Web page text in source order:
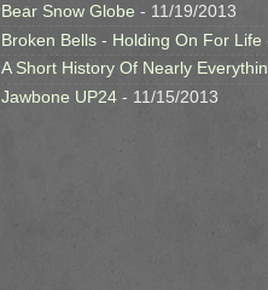
Bear Snow Globe - 11/19/2013
Broken Bells - Holding On For Life
A Short History Of Nearly
Jawbone UP24 - 11/15/2013